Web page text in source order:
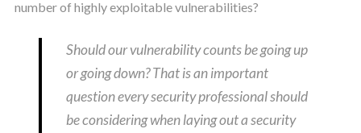
number of highly exploitable vulnerabilities?
Should our vulnerability counts be going up
or going down? That is an important
question every security professional should
be considering when laying out a security